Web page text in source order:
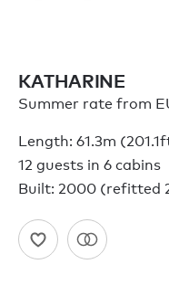
KATHARINE
Summer rate from
Length: 61.3m
12 guests in 6 cabins
Built: 2000 (refitted